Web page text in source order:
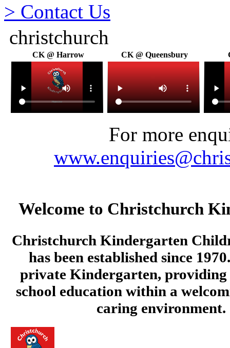
> Contact Us
christchurch
CK @ Harrow CK @ Queensbury
For more
Welcome to Christchurch
Christchurch Kindergarten
has been established since
private Kindergarten,
school education within a
caring environment.